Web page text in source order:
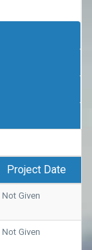
Project Date
Not Given
Not Given